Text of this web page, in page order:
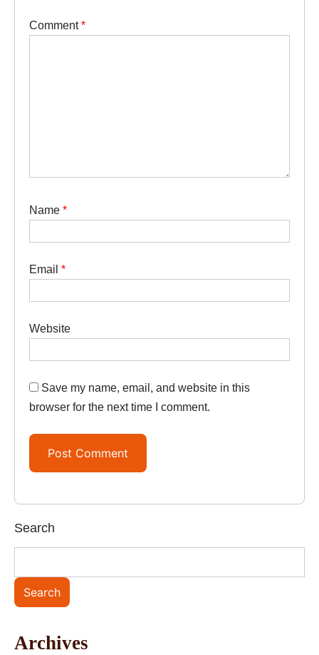
Comment*
Name *
Email *
Website
Save my name, email, and website in this
browser for the next time I comment.
Search
Search
Archives